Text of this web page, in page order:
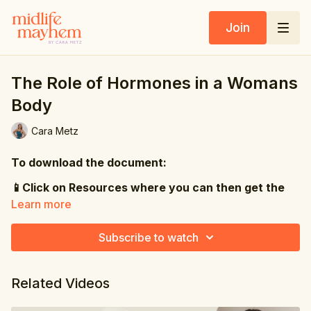
Join
The Role of Hormones in a Womans
Body
Cara Metz
To download the document:
📱Click on Resources where you can then get the
PDF
💻Click on the PDF file directly under the video
Did you know that oestrogen has receptors in your
and your joints?
Learn more
Subscribe to watch
Related Videos